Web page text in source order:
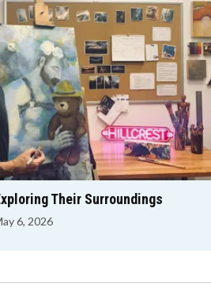
Their Surroundings
6, 2026